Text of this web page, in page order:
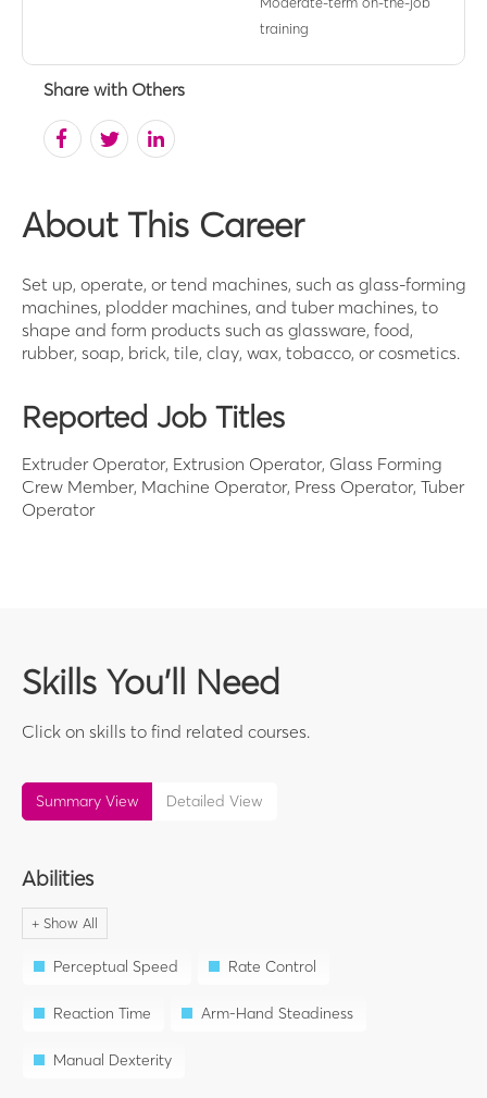
About This Career
Set up, operate, or tend machines, such as glass-forming
machines, plodder machines, and tuber machines, to
shape and form products such as glassware, food,
rubber, soap, brick, tile, clay, wax, tobacco, or cosmetics.
Reported Job Titles
Extruder Operator, Extrusion Operator, Glass Forming
Crew Member, Machine Operator, Press Operator, Tuber
Operator
training
Share with Others
Skills You'll Need
Click on skills to find related courses.
Summary View Detailed View
Abilities
Perceptual Speed Rate Control
Reaction Time Arm-Hand Steadiness
Manual Dexterity